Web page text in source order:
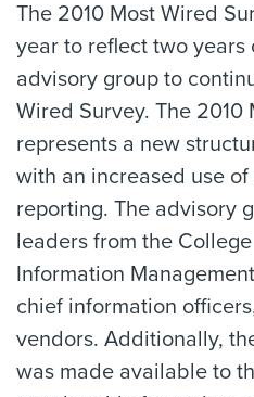
The 2010 Most Wired
year to reflect two years
advisory group to
Wired Survey. The 2010
represents a new
with an increased use
reporting. The advisory
leaders from the
Information
chief information
vendors. Additionally,
was made available to